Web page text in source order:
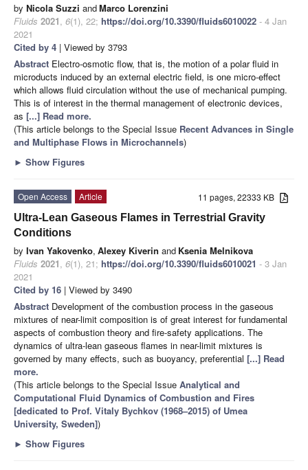
by Nicola Suzzi andMarco Lorenzini
Fluids 2021, 6(1), 22; https://doi.org/10.3390/fluids6010022 - 4 Jan
2021
Cited by 4 | Viewed by 3793
Abstract Electro-osmotic flow, that is, the motion of a polar fluid in
microducts induced by an external electric field, is one micro-effect
which allows fluid circulation without the use of mechanical pumping.
This is of interest in the thermal management of electronic devices,
as [...] Read more.
(This article belongs to the Special Issue Recent Advances in Single
and Multiphase Flows in Microchannels)
► Show Figures
11 pages, 22333 KB
Open Access
Article
Ultra-Lean Gaseous Flames in Terrestrial Gravity
Conditions
by Ivan Yakovenko, Alexey Kiverin and Ksenia Melnikova
Fluids 2021, 6(1), 21; https://doi.org/10.3390/fluids6010021 - 3 Jan
2021
Cited by 16 | Viewed by 3490
Abstract Development of the combustion process in the gaseous
mixtures of near-limit composition is of great interest for fundamental
aspects of combustion theory and fire-safety applications. The
dynamics of ultra-lean gaseous flames in near-limit mixtures is
governed by many effects, such as buoyancy, preferential [...] Read
more.
(This article belongs to the Special Issue Analytical and
Computational Fluid Dynamics of Combustion and Fires
[dedicated to Prof. Vitaly Bychkov (1968–2015) of Umea
University, Sweden])
► Show Figures